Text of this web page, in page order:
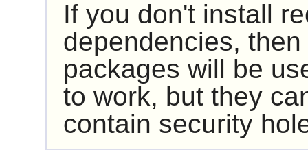
If you don't install
dependencies,
packages will be
to work, but they
contain security